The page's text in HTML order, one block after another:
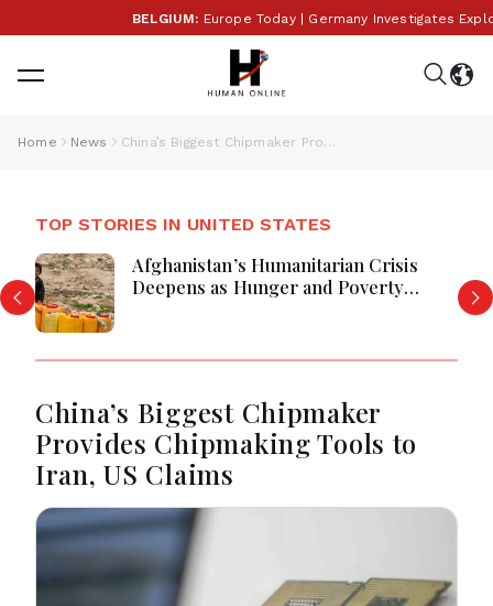
BELGIUM:Europe Today | Germany Investigates
Home News China’s Biggest Chipmaker Provides Chipmaking Tools to Iran, US Claims
TOP STORIES IN UNITED STATES
Afghanistan’s Humanitarian Crisis
Deepens as Hunger and Poverty
China’s Biggest Chipmaker
Provides Chipmaking Tools to
Iran, US Claims